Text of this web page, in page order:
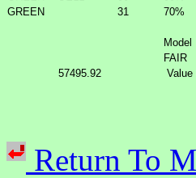
GREEN
31 70%
Model
FAIR
57495.92
Value
Return To